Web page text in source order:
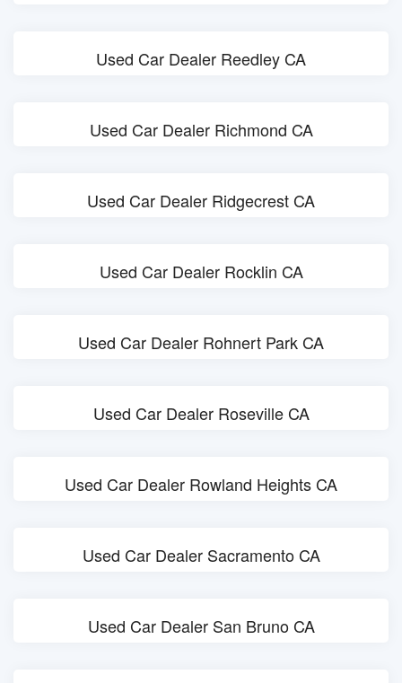
Used Car Dealer Reedley CA
Used Car Dealer Richmond CA
Used Car Dealer Ridgecrest CA
Used Car Dealer Rocklin CA
Used Car Dealer Rohnert Park CA
Used Car Dealer Roseville CA
Used Car Dealer Rowland Heights CA
Used Car Dealer Sacramento CA
Used Car Dealer San Bruno CA